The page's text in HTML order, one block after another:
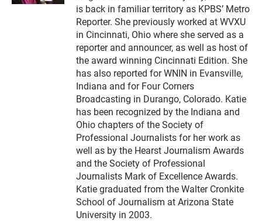
t
e
r
is back in familiar territory as KPBS’ Metro
Reporter. She previously worked at WVXU
in Cincinnati, Ohio where she served as a
reporter and announcer, as well as host of
the award winning Cincinnati Edition. She
has also reported for WNIN in Evansville,
Indiana and for Four Corners
Broadcasting in Durango, Colorado. Katie
has been recognized by the Indiana and
Ohio chapters of the Society of
Professional Journalists for her work as
well as by the Hearst Journalism Awards
and the Society of Professional
Journalists Mark of Excellence Awards.
Katie graduated from the Walter Cronkite
School of Journalism at Arizona State
University in 2003.